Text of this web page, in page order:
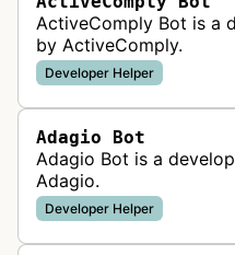
ActiveComply Bot is a
by ActiveComply.
Developer Helper
Adagio Bot
Adagio Bot is a
Adagio.
Developer Helper